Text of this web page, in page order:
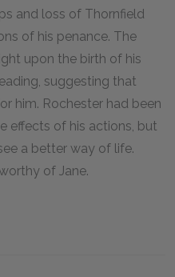
and loss of Thornfield
of his penance. The
upon the birth of his
suggesting that
him. Rochester had been
effects of his actions, but
a better way of life.
of Jane.